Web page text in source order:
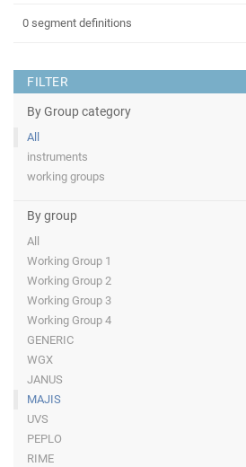
FILTER
By Group category
All
instruments
working groups
By group
All
Working Group 1
Working Group 2
Working Group 3
Working Group 4
GENERIC
WGX
JANUS
MAJIS
UVS
PEPLO
RIME
0 segment definitions